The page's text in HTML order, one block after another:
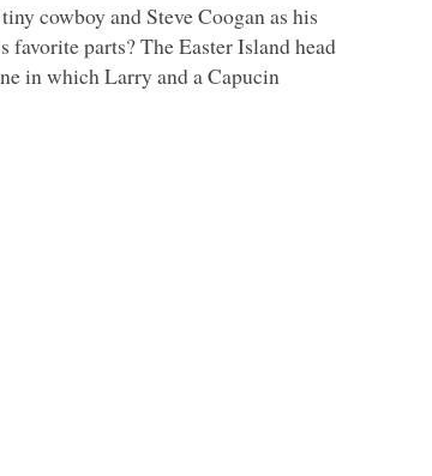
cowboy and Steve Coogan as his
parts? The Easter Island head
in which Larry and a Capucin